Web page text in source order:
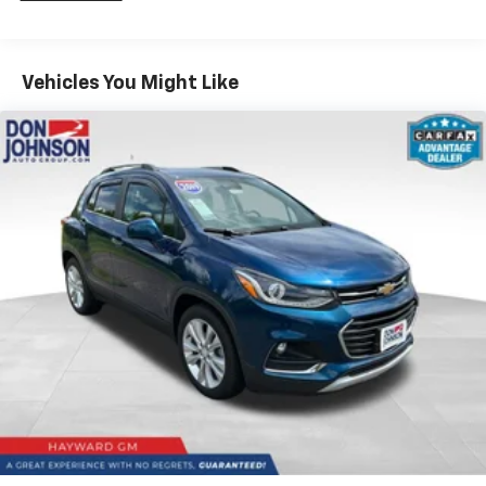
Individual driver and front passenger seats provide
generous room and comfort.
Cabin air filter - breathing freshness into your
drive. Cabin air filter increases everyone’s comfort
by reducing allergens, dust and even outdoor odors
that enter the vehicle. Keep the outside
contaminants out with cabin air filter.
Floor mats protect the vehicle floor covering from
dirt and wear and can easily be removed for
cleaning.
Rear seatback upholstery
: Carpet rear seatback
: Chrome and metal-look interior
Cloth upholstery is comfortable in all seasons.
Front seatback upholstery: Cloth front seatback
Vehicles You Might Like